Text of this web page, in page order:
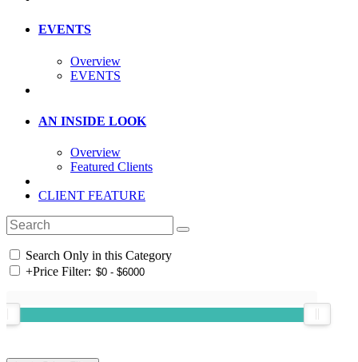
EVENTS
Overview
EVENTS
AN INSIDE LOOK
Overview
Featured Clients
CLIENT FEATURE
Search Only in this Category
+Price Filter: